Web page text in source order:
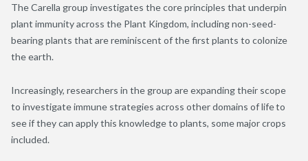
The Carella group investigates the core principles that underpin
plant immunity across the Plant Kingdom, including non-seed-
bearing plants that are reminiscent of the first plants to colonize
the earth.
Increasingly, researchers in the group are expanding their scope
to investigate immune strategies across other domains of life to
see if they can apply this knowledge to plants, some major crops
included.